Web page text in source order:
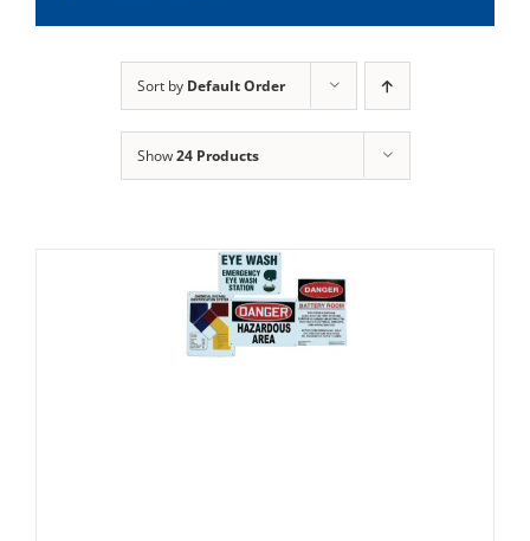
Sort by Default Order
Show24 Products